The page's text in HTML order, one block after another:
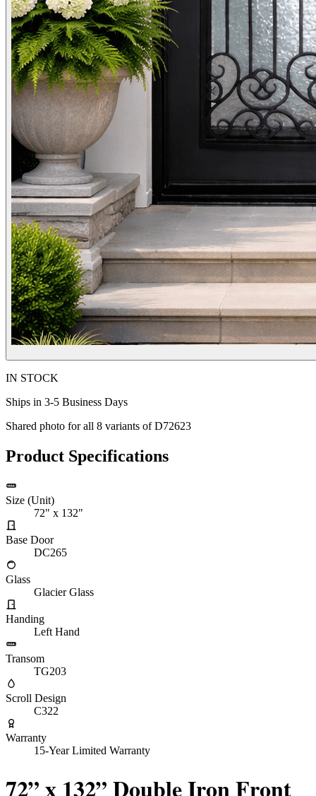
IN STOCK
Ships in 3-5 Business Days
Shared photo for all 8 variants ofD72623
Product Specifications
Size (Unit)
72" x 132"
Base Door
DC265
Glass
Glacier Glass
Handing
Left Hand
Transom
TG203
Scroll Design
C322
Warranty
15-Year Limited Warranty
72” x 132” Double Iron Front